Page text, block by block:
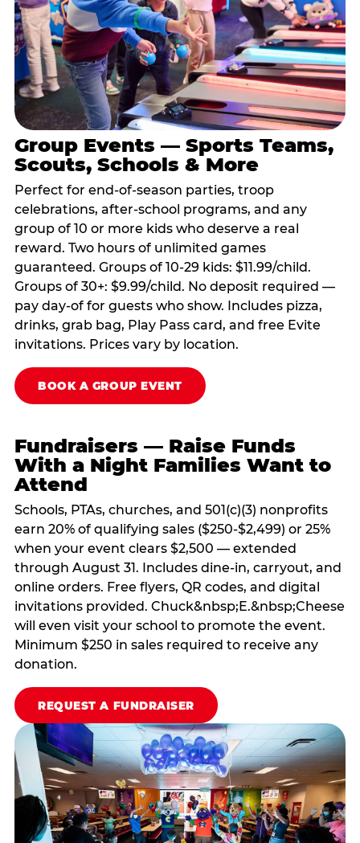
Group Events — Sports Teams,
Scouts, Schools & More
Perfect for end-of-season parties, troop
celebrations, after-school programs, and any
group of 10 or more kids who deserve a real
reward. Two hours of unlimited games
guaranteed. Groups of 10-29 kids: $11.99/child.
Groups of 30+: $9.99/child. No deposit required —
pay day-of for guests who show. Includes pizza,
drinks, grab bag, Play Pass card, and free Evite
invitations. Prices vary by location.
BOOK A GROUP EVENT
Fundraisers — Raise Funds
With a Night Families Want to
Attend
Schools, PTAs, churches, and 501(c)(3) nonprofits
earn 20% of qualifying sales ($250-$2,499) or 25%
when your event clears $2,500 — extended
through August 31. Includes dine-in, carryout, and
online orders. Free flyers, QR codes, and digital
invitations provided. Chuck&nbsp;E.&nbsp;Cheese
will even visit your school to promote the event.
Minimum $250 in sales required to receive any
donation.
REQUEST A FUNDRAISER